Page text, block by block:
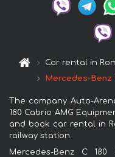
Car rental in
Mercedes-Benz
The company Auto-
180 Cabrio AMG
and book car rental in
railway station.
Mercedes-Benz C